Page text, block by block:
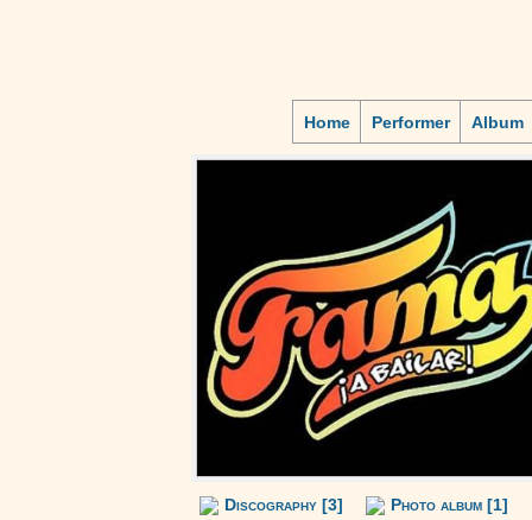
Home Performer Album
Discography [3] Photo album [1]